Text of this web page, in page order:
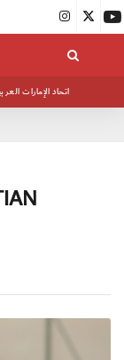
اتحاد الإمارات